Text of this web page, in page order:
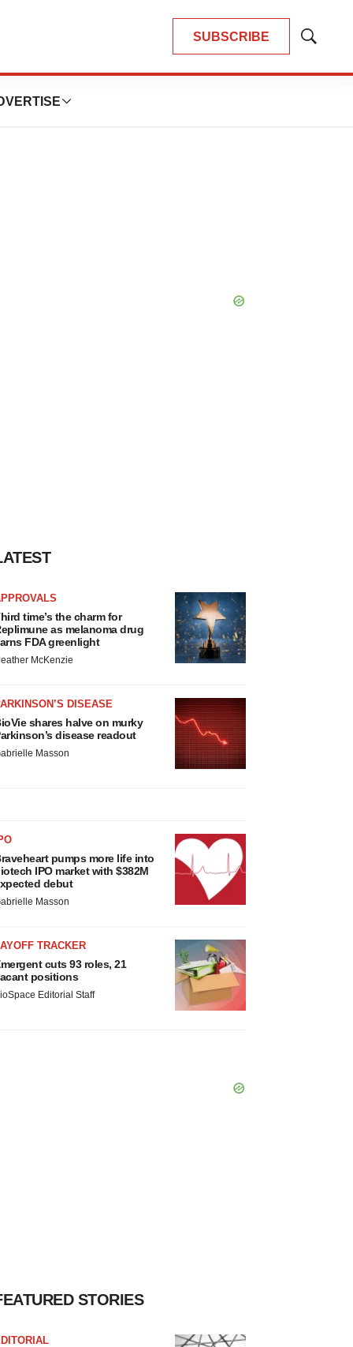
SUBSCRIBE
Show
time’s the charm for
as melanoma drug
FDA greenlight
McKenzie
DISEASE
shares halve on murky
disease readout
Masson
pumps more life into
IPO market with $382M
debut
Masson
TRACKER
cuts 93 roles, 21
positions
Editorial Staff
STORIES